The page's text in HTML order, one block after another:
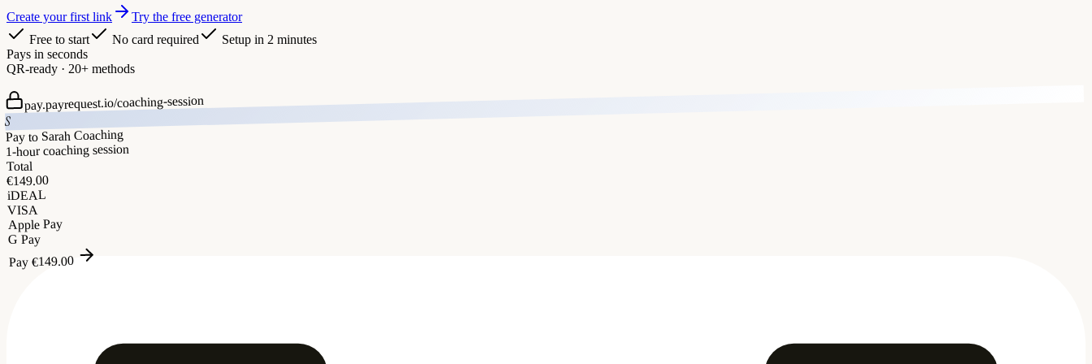
Create your first link
Try the free generator
Free to start
No card required
Setup in 2 minutes
Pays in seconds
QR-ready · 20+ methods
pay.payrequest.io/coaching-session
S
Pay to Sarah Coaching
1-hour coaching session
Total
€149.00
iDEAL
VISA
Apple Pay
G Pay
Pay€149.00